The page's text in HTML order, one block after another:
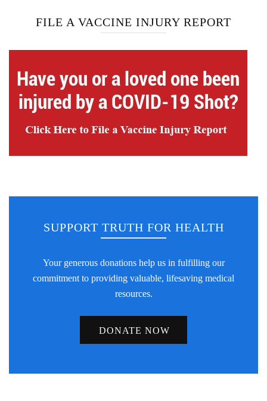
FILE A VACCINE INJURY REPORT
SUPPORT TRUTH FOR HEALTH
Your generous donations help us in fulfilling our
commitment to providing valuable, lifesaving medical
resources.
DONATE NOW